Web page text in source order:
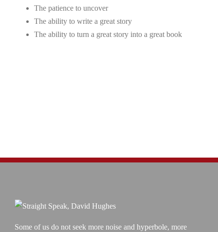
The patience to uncover
The ability to write a great story
The ability to turn a great story into a great book
Some of us do not seek more noise and hyperbole, more